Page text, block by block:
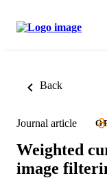
Back
Journal article
Weighted
image